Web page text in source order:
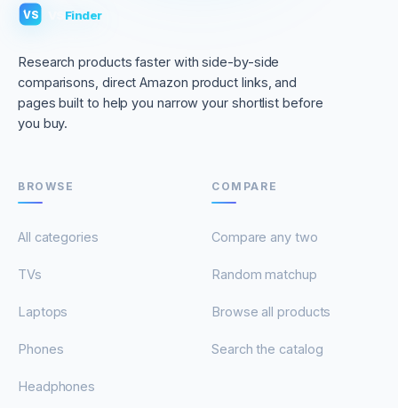
VS Finder
Research products faster with side-by-side
comparisons, direct Amazon product links, and
pages built to help you narrow your shortlist before
you buy.
BROWSE
All categories
TVs
Laptops
Phones
Headphones
COMPARE
Compare any two
Random matchup
Browse all products
Search the catalog